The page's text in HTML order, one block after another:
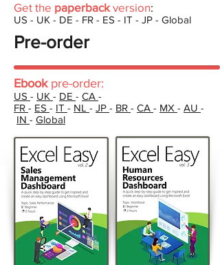
Get the paperbackversion:
US - UK - DE - FR - ES - IT - JP - Global
Pre-order
Ebook pre-order:
US - UK - DE - CA -
FR - ES - IT - NL - JP - BR - CA - MX - AU -
IN - Global